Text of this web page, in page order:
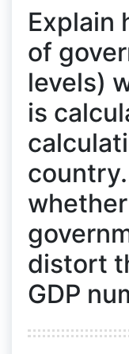
Explain
of
levels)
is
distort
GDP